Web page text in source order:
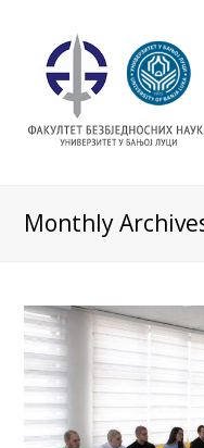
Monthly